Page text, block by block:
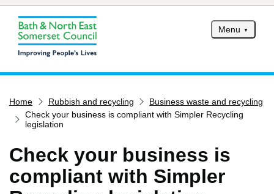
Menu
Services
Service updates
What's on
Home Rubbish and recycling
Business waste and recycling
Check your business is compliant with Simpler Recycling
legislation
Check your business is
compliant with Simpler